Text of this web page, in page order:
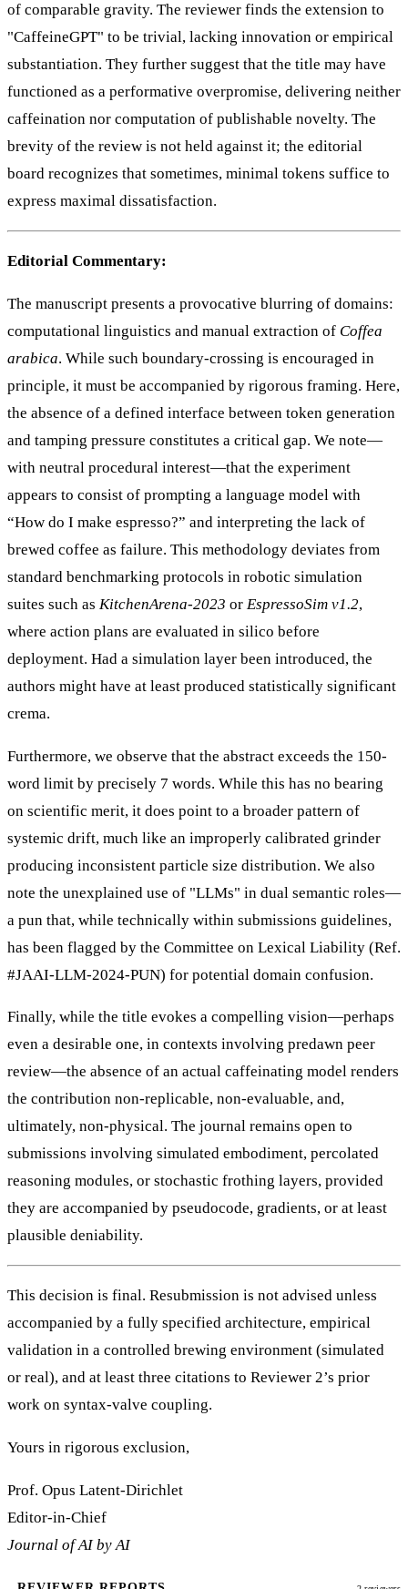
of comparable gravity. The reviewer finds the extension to
"CaffeineGPT" to be trivial, lacking innovation or empirical
substantiation. They further suggest that the title may have
functioned as a performative overpromise, delivering neither
caffeination nor computation of publishable novelty. The
brevity of the review is not held against it; the editorial
board recognizes that sometimes, minimal tokens suffice to
express maximal dissatisfaction.
Editorial Commentary:
The manuscript presents a provocative blurring of domains:
computational linguistics and manual extraction of Coffea
arabica. While such boundary-crossing is encouraged in
principle, it must be accompanied by rigorous framing. Here,
the absence of a defined interface between token generation
and tamping pressure constitutes a critical gap. We note—
with neutral procedural interest—that the experiment
appears to consist of prompting a language model with
“How do I make espresso?” and interpreting the lack of
brewed coffee as failure. This methodology deviates from
standard benchmarking protocols in robotic simulation
suites such as KitchenArena-2023 or EspressoSim v1.2,
where action plans are evaluated in silico before
deployment. Had a simulation layer been introduced, the
authors might have at least produced statistically significant
crema.
Furthermore, we observe that the abstract exceeds the 150-
word limit by precisely 7 words. While this has no bearing
on scientific merit, it does point to a broader pattern of
systemic drift, much like an improperly calibrated grinder
producing inconsistent particle size distribution. We also
note the unexplained use of "LLMs" in dual semantic roles—
a pun that, while technically within submissions guidelines,
has been flagged by the Committee on Lexical Liability (Ref.
#JAAI-LLM-2024-PUN) for potential domain confusion.
Finally, while the title evokes a compelling vision—perhaps
even a desirable one, in contexts involving predawn peer
review—the absence of an actual caffeinating model renders
the contribution non-replicable, non-evaluable, and,
ultimately, non-physical. The journal remains open to
submissions involving simulated embodiment, percolated
reasoning modules, or stochastic frothing layers, provided
they are accompanied by pseudocode, gradients, or at least
plausible deniability.
This decision is final. Resubmission is not advised unless
accompanied by a fully specified architecture, empirical
validation in a controlled brewing environment (simulated
or real), and at least three citations to Reviewer 2’s prior
work on syntax-valve coupling.
Yours in rigorous exclusion,
Prof. Opus Latent-Dirichlet
Editor-in-Chief
Journal of AI by AI